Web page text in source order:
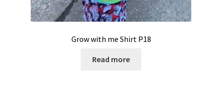
Grow with me Shirt P18
Read more